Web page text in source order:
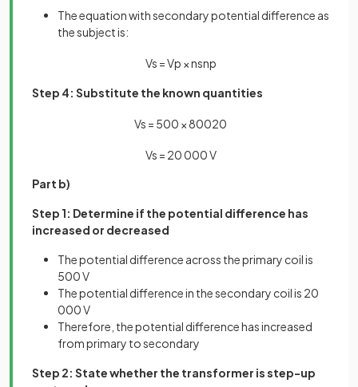
The equation with secondary potential difference as
the subject is:
Vs =Vp ×nsnp
Step 4: Substitute the known quantities
Vs = 500 ×80020
Vs = 20000V
Part b)
Step 1: Determine if the potential difference has
increased or decreased
The potential difference across the primary coil is
500 V
The potential difference in the secondary coil is 20
000 V
Therefore, the potential difference has increased
from primary to secondary
Step 2: State whether the transformer is step-up